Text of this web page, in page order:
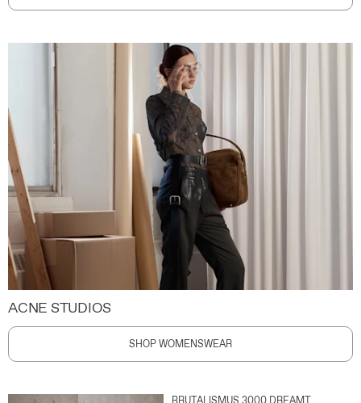
ACNE STUDIOS
SHOP WOMENSWEAR
BRUTALISMUS 3000 DREAMT